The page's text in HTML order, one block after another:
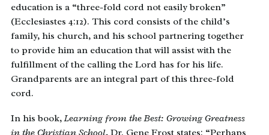
education is a “three-fold cord not easily broken”
(Ecclesiastes 4:12). This cord consists of the child’s
family, his church, and his school partnering together
to provide him an education that will assist with the
fulfillment of the calling the Lord has for his life.
Grandparents are an integral part of this three-fold
cord.
In his book,Learning from the Best: Growing Greatness